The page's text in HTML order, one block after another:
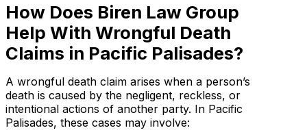
How Does Biren Law Group
Help With Wrongful Death
Claims in Pacific Palisades?
A wrongful death claim arises when a person’s
death is caused by the negligent, reckless, or
intentional actions of another party. In Pacific
Palisades, these cases may involve: